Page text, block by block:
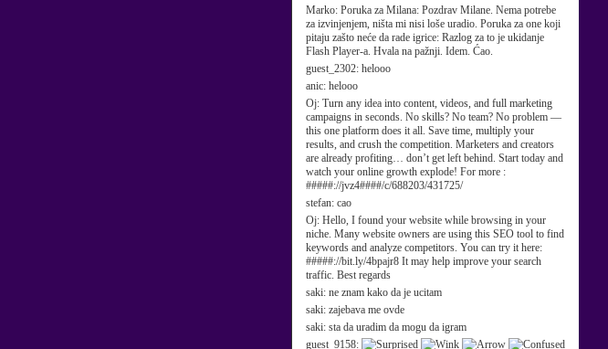
Marko: Poruka za Milana: Pozdrav Milane. Nema potrebe
za izvinjenjem, ništa mi nisi loše uradio. Poruka za one koji
pitaju zašto neće da rade igrice: Razlog za to je ukidanje
Flash Player-a. Hvala na pažnji. Idem. Ćao.
guest_2302: helooo
anic: helooo
Oj: Turn any idea into content, videos, and full marketing
campaigns in seconds. No skills? No team? No problem —
this one platform does it all. Save time, multiply your
results, and crush the competition. Marketers and creators
are already profiting… don’t get left behind. Start today and
watch your online growth explode! For more :
#####://jvz4####/c/688203/431725/
stefan: cao
Oj: Hello, I found your website while browsing in your
niche. Many website owners are using this SEO tool to find
keywords and analyze competitors. You can try it here:
#####://bit.ly/4bpajr8 It may help improve your search
traffic. Best regards
saki: ne znam kako da je ucitam
saki: zajebava me ovde
saki: sta da uradim da mogu da igram
guest_9158: